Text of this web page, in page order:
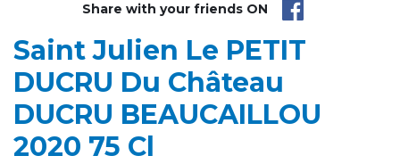
Share with your friends ON
Saint Julien Le PETIT
DUCRU Du Château
DUCRU BEAUCAILLOU
2020 75 Cl